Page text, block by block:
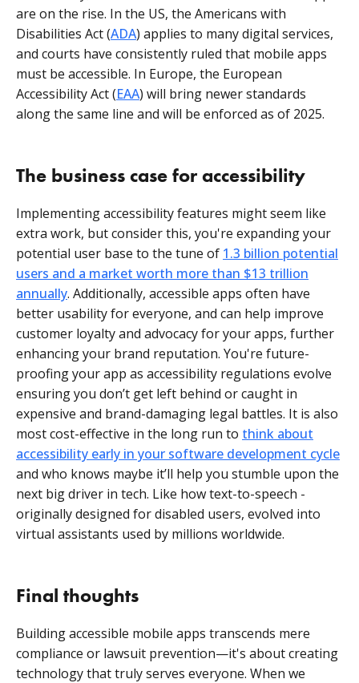
are on the rise. In the US, the Americans with
Disabilities Act (ADA) applies to many digital services,
and courts have consistently ruled that mobile apps
must be accessible. In Europe, the European
Accessibility Act (EAA) will bring newer standards
along the same line and will be enforced as of 2025.
The business case for accessibility
Implementing accessibility features might seem like
extra work, but consider this, you're expanding your
potential user base to the tune of 1.3 billion potential
users and a market worth more than $13 trillion
annually. Additionally, accessible apps often have
better usability for everyone, and can help improve
customer loyalty and advocacy for your apps, further
enhancing your brand reputation. You're future-
proofing your app as accessibility regulations evolve
ensuring you don’t get left behind or caught in
expensive and brand-damaging legal battles. It is also
most cost-effective in the long run to think about
accessibility early in your software development cycle
and who knows maybe it’ll help you stumble upon the
next big driver in tech. Like how text-to-speech -
originally designed for disabled users, evolved into
virtual assistants used by millions worldwide.
Final thoughts
Building accessible mobile apps transcends mere
compliance or lawsuit prevention—it's about creating
technology that truly serves everyone. When we